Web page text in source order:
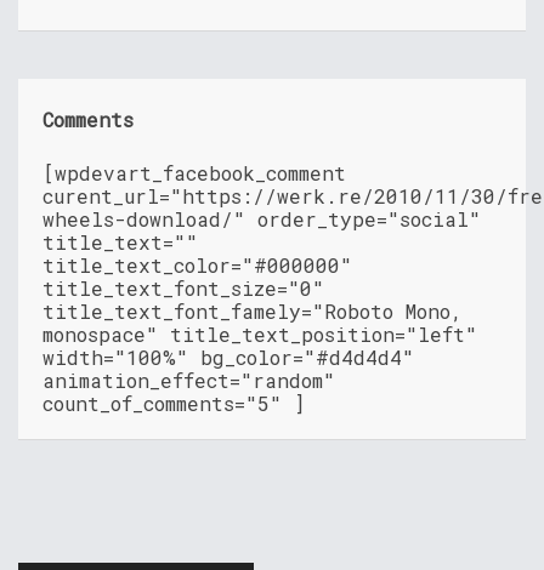
Comments
[wpdevart_facebook_comment
curent_url="https://werk.re/2010/11/30/
wheels-download/" order_type="social"
title_text=""
title_text_color="#000000"
title_text_font_size="0"
title_text_font_famely="Roboto Mono,
monospace" title_text_position="left"
width="100%" bg_color="#d4d4d4"
animation_effect="random"
count_of_comments="5" ]